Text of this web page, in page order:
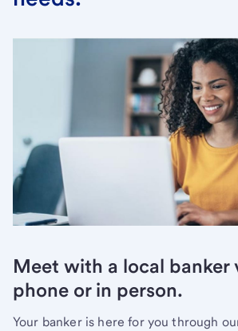
Meet with a local banker
phone or in person.
Your banker is here for you through